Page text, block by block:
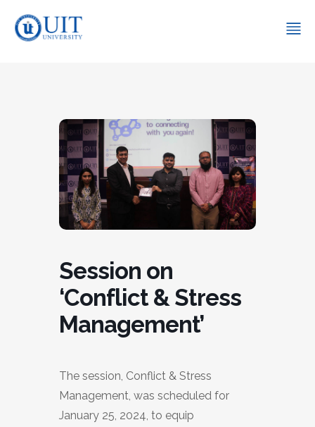
Session on
‘Conflict & Stress
Management’
The session, Conflict & Stress
Management, was scheduled for
January 25, 2024, to equip